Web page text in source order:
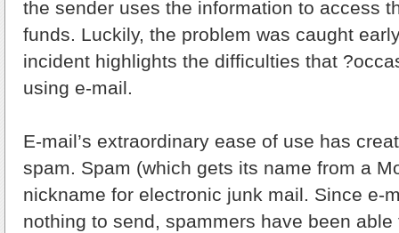
the sender uses the information to access
funds. Luckily, the problem was caught
incident highlights the difficulties that
using e-mail.
E-mail’s extraordinary ease of use has
spam. Spam (which gets its name from a
nickname for electronic junk mail. Since e-
nothing to send, spammers have been